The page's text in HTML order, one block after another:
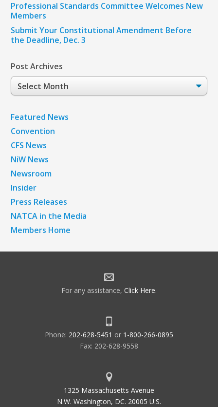
Professional Standards Committee Welcomes New
Members
Submit Your Constitutional Amendment Before
the Deadline, Dec. 3
Post Archives
Post
Archives
Featured News
Convention
CFS News
NiW News
Newsroom
Insider
Press Releases
NATCA in the Media
Members Home
For any assistance, Click Here.
Phone: 202-628-5451 or 1-800-266-0895
Fax: 202-628-9558
1325 Massachusetts Avenue
N.W. Washington, DC. 20005 U.S.